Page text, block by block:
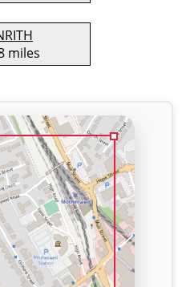
miles